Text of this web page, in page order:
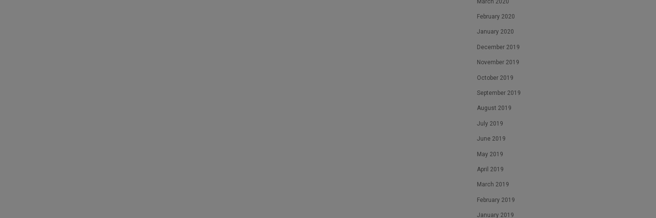
February 2020
January 2020
December 2019
November 2019
October 2019
September 2019
August 2019
July 2019
June 2019
May 2019
April 2019
March 2019
February 2019
January 2019